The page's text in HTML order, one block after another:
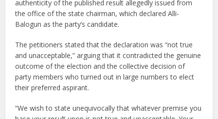
authenticity of the published result allegedly issued from
the office of the state chairman, which declared Alli-
Balogun as the party’s candidate.
The petitioners stated that the declaration was “not true
and unacceptable,” arguing that it contradicted the genuine
outcome of the election and the collective decision of
party members who turned out in large numbers to elect
their preferred aspirant.
“We wish to state unequivocally that whatever premise you